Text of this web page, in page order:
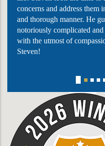
concerns and address them
and thorough manner. He
notoriously complicated
with the utmost of
Steven!